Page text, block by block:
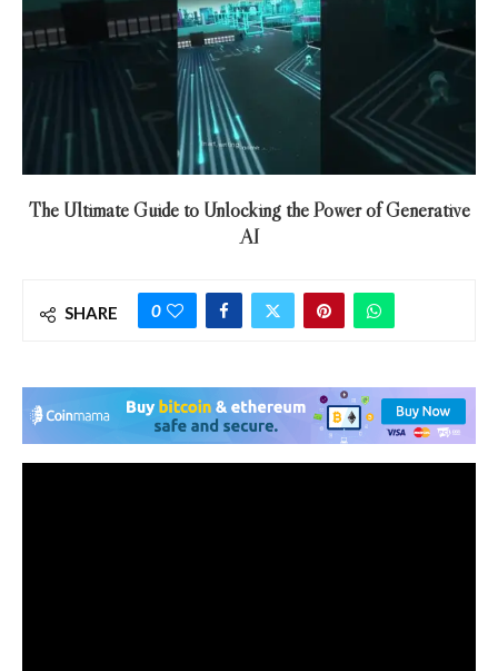
The Ultimate Guide to Unlocking the Power of Generative
AI
SHARE 0